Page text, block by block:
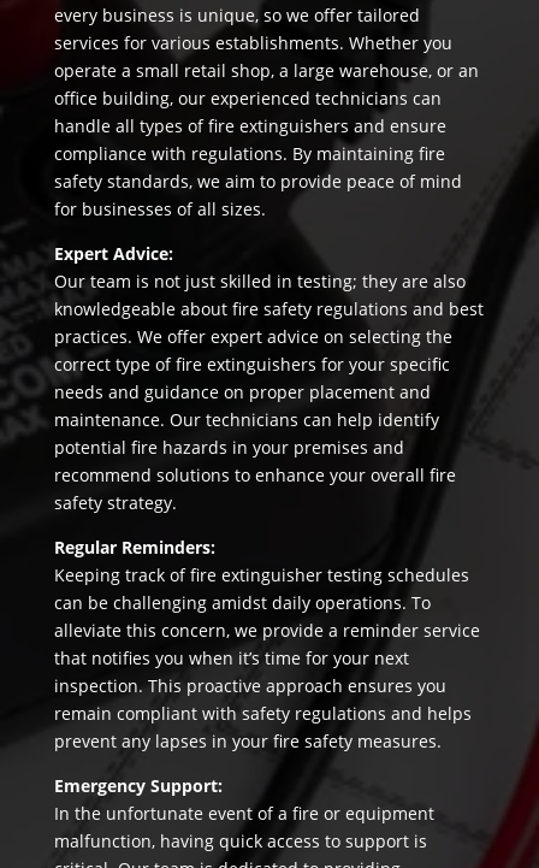
every business is unique, so we offer tailored
services for various establishments. Whether you
operate a small retail shop, a large warehouse, or an
office building, our experienced technicians can
handle all types of fire extinguishers and ensure
compliance with regulations. By maintaining fire
safety standards, we aim to provide peace of mind
for businesses of all sizes.
Expert Advice:
Our team is not just skilled in testing; they are also
knowledgeable about fire safety regulations and best
practices. We offer expert advice on selecting the
correct type of fire extinguishers for your specific
needs and guidance on proper placement and
maintenance. Our technicians can help identify
potential fire hazards in your premises and
recommend solutions to enhance your overall fire
safety strategy.
Regular Reminders:
Keeping track of fire extinguisher testing schedules
can be challenging amidst daily operations. To
alleviate this concern, we provide a reminder service
that notifies you when it’s time for your next
inspection. This proactive approach ensures you
remain compliant with safety regulations and helps
prevent any lapses in your fire safety measures.
Emergency Support:
In the unfortunate event of a fire or equipment
malfunction, having quick access to support is